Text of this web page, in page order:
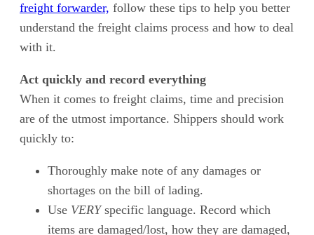
freight forwarder, follow these tips to help you better
understand the freight claims process and how to deal
with it.
Act quickly and record everything
When it comes to freight claims, time and precision
are of the utmost importance. Shippers should work
quickly to:
Thoroughly make note of any damages or
shortages on the bill of lading.
Use VERYspecific language. Record which
items are damaged/lost, how they are damaged,